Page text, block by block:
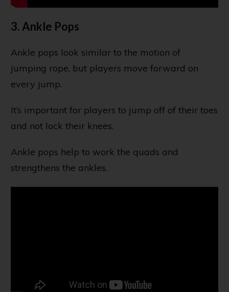
3. Ankle Pops
Ankle pops look similar to the motion of
jumping rope, but players move forward on
every jump.
It’s important for players to jump off of their toes
and not lock their knees.
Ankle pops help to work the quads and
strengthens the ankles.